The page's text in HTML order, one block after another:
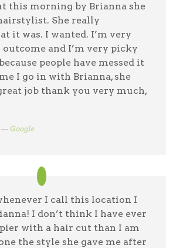
this morning by Brianna she
She really
it was. I wanted. I’m very
and I’m very picky
people have messed it
I go in with Brianna, she
job thank you very much,
— Google
I call this location I
I don’t think I have ever
with a hair cut than I am
the style she gave me after